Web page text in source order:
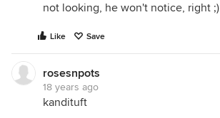
not looking, he won't notice, right ;)
Like Save
rosesnpots
18 years ago
kandituft